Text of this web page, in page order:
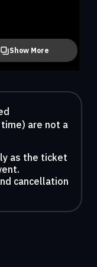
Show More
are not a
as the ticket
cancellation